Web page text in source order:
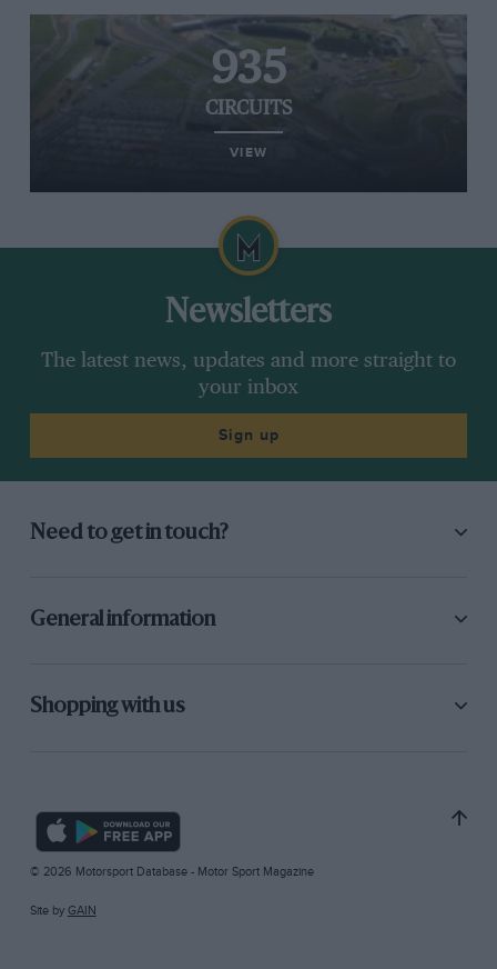
935
CIRCUITS
VIEW
Newsletters
The latest news, updates and more straight to
your inbox
Sign up
Need to get in touch?
General information
Shopping with us
© 2026 Motorsport Database - Motor Sport Magazine
Site by GAIN